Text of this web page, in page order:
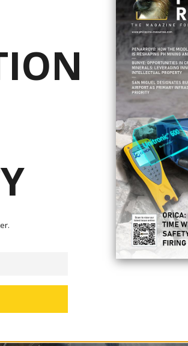
ASIA BAGS MULTIPLE HR AWARDS FOR
2026
Asia Corp. (NAC) has earned multiple honors at the
Leadership Awards 2026, reinforcing its
a people-centered workplace and strengthening
Congress, recognized NAC with the Philippines' Best
Brand Award, the Happy Employer Brand Award